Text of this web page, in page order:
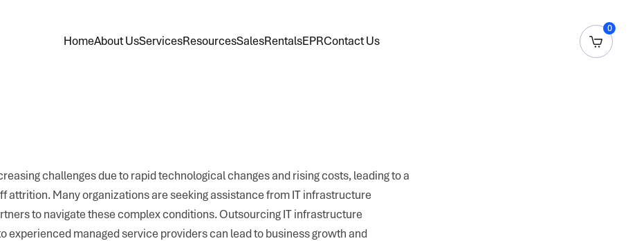
HomeAbout UsServicesResourcesSalesRentalsEPRContact Us
0
challenges due to rapid technological changes and rising costs, leading to a
attrition. Many organizations are seeking assistance from IT infrastructure
to navigate these complex conditions. Outsourcing IT infrastructure
experienced managed service providers can lead to business growth and